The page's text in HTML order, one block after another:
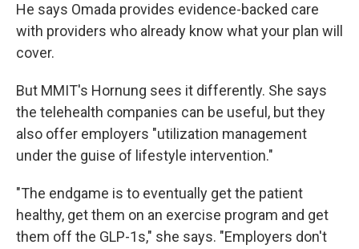
He says Omada provides evidence-backed care
with providers who already know what your plan will
cover.
But MMIT's Hornung sees it differently. She says
the telehealth companies can be useful, but they
also offer employers "utilization management
under the guise of lifestyle intervention."
"The endgame is to eventually get the patient
healthy, get them on an exercise program and get
them off the GLP-1s," she says. "Employers don't